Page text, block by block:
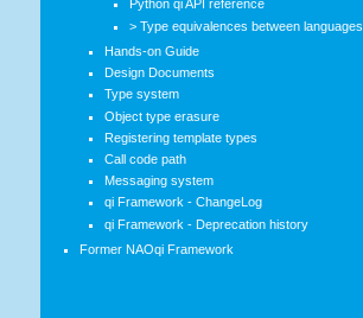
Python qi API reference
> Type equivalences between languages
Hands-on Guide
Design Documents
Type system
Object type erasure
Registering template types
Call code path
Messaging system
qi Framework - ChangeLog
qi Framework - Deprecation history
Former NAOqi Framework